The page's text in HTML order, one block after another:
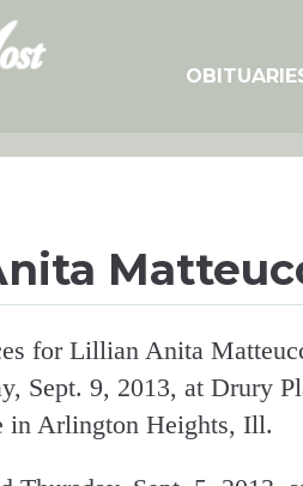
for Lillian Anita
Sept. 9, 2013, at Drury
in Arlington Heights, Ill.